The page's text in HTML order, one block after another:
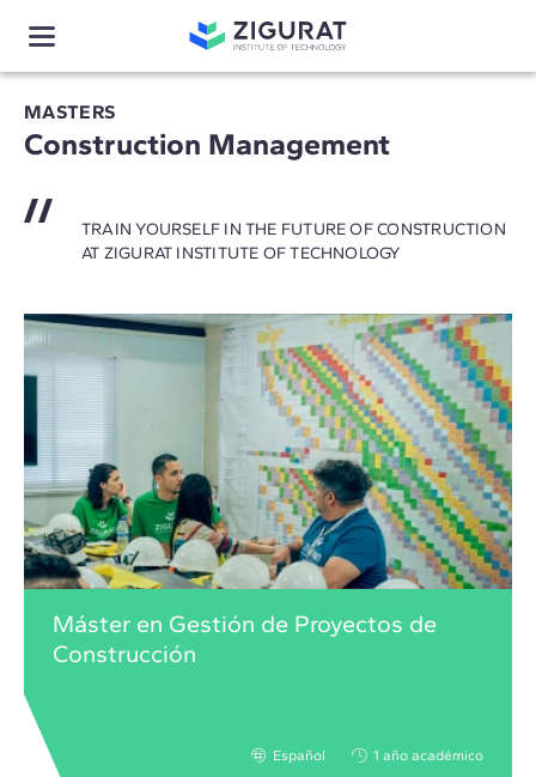
MASTERS
Construction Management
TRAIN YOURSELF IN THE FUTURE OF CONSTRUCTION
AT ZIGURAT INSTITUTE OF TECHNOLOGY
Máster en Gestión de Proyectos de
Construcción
Español 1 año académico